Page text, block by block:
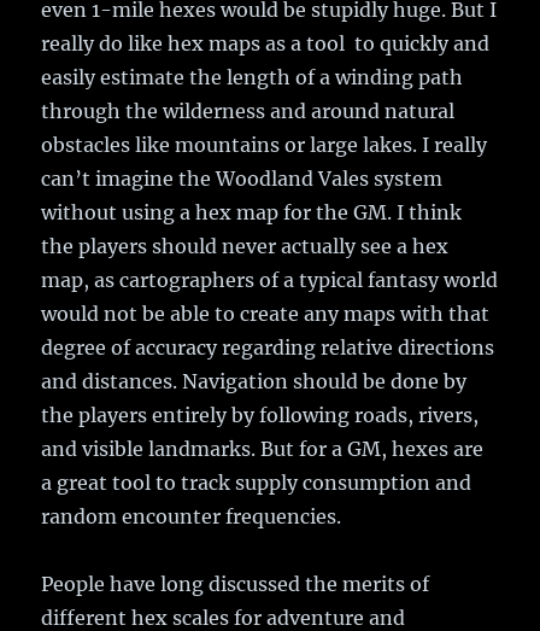
even 1-mile hexes would be stupidly huge. But I
really do like hex maps as a tool to quickly and
easily estimate the length of a winding path
through the wilderness and around natural
obstacles like mountains or large lakes. I really
can’t imagine the Woodland Vales system
without using a hex map for the GM. I think
the players should never actually see a hex
map, as cartographers of a typical fantasy world
would not be able to create any maps with that
degree of accuracy regarding relative directions
and distances. Navigation should be done by
the players entirely by following roads, rivers,
and visible landmarks. But for a GM, hexes are
a great tool to track supply consumption and
random encounter frequencies.
People have long discussed the merits of
different hex scales for adventure and